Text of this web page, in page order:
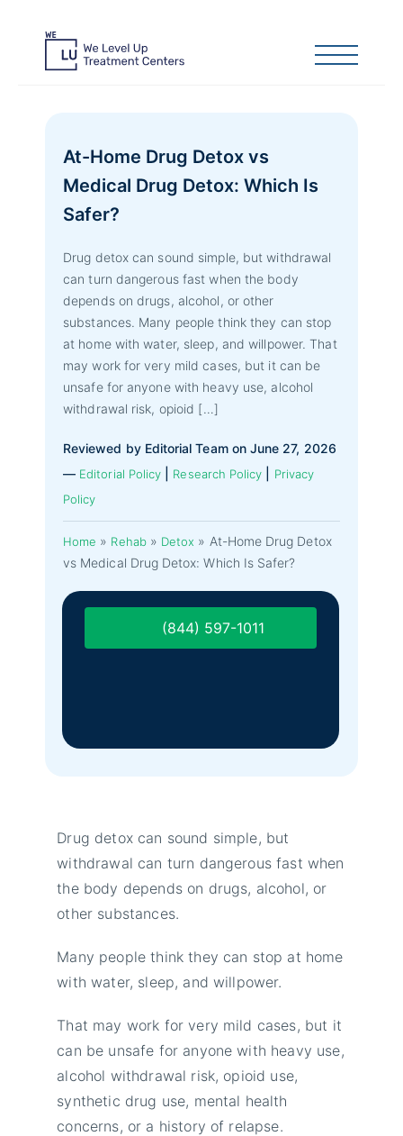
At-Home Drug Detox vs
Medical Drug Detox: Which Is
Safer?
Drug detox can sound simple, but withdrawal
can turn dangerous fast when the body
depends on drugs, alcohol, or other
substances. Many people think they can stop
at home with water, sleep, and willpower. That
may work for very mild cases, but it can be
unsafe for anyone with heavy use, alcohol
withdrawal risk, opioid […]
Reviewed by Editorial Team on June 27, 2026
— Editorial Policy Research Policy
Privacy
Policy
Home » Rehab» Detox » At-Home Drug Detox
vs Medical Drug Detox: Which Is Safer?
(844) 597-1011
Drug detox can sound simple, but
withdrawal can turn dangerous fast when
the body depends on drugs, alcohol, or
other substances.
Many people think they can stop at home
with water, sleep, and willpower.
That may work for very mild cases, but it
can be unsafe for anyone with heavy use,
alcohol withdrawal risk, opioid use,
synthetic drug use, mental health
concerns, or a history of relapse.